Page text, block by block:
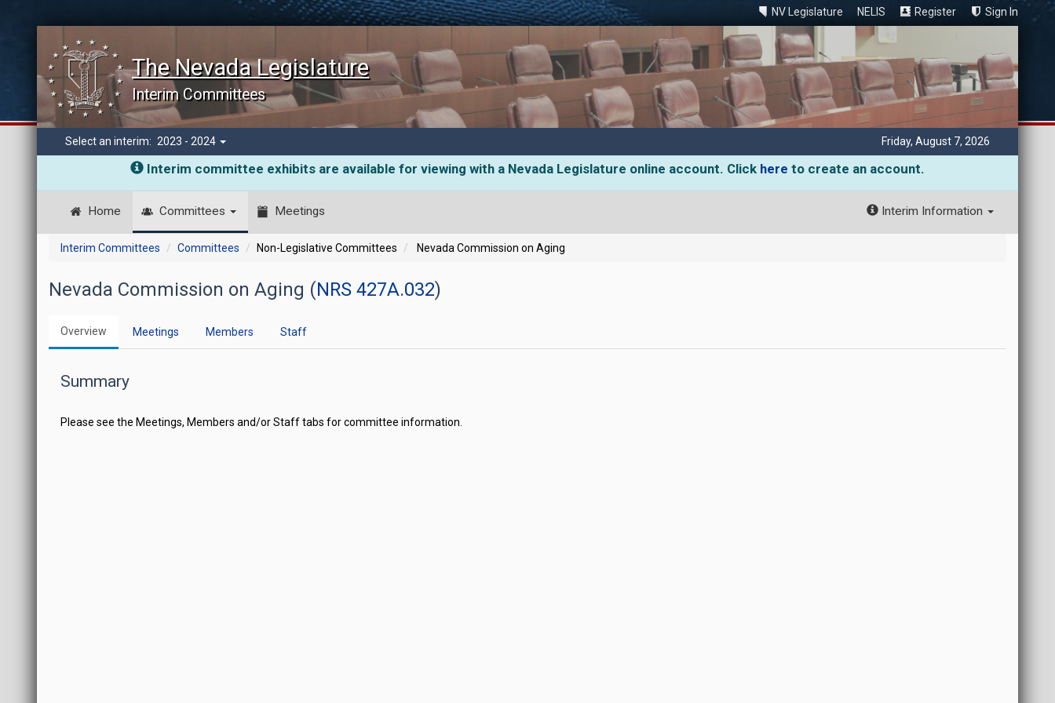
NV Legislature NELIS Register Sign In
The Nevada Legislature
Interim Committees
Select an interim: 2023 - 2024 Friday, August 7, 2026
Interim committee exhibits are available for viewing with a Nevada Legislature online account. Click here to create an account.
Home Committees Meetings Interim Information
Interim Committees Committees Non-Legislative Committees Nevada Commission on Aging
Nevada Commission on Aging (NRS 427A.032)
Overview Meetings Members Staff
Summary
Please see the Meetings, Members and/or Staff tabs for committee information.